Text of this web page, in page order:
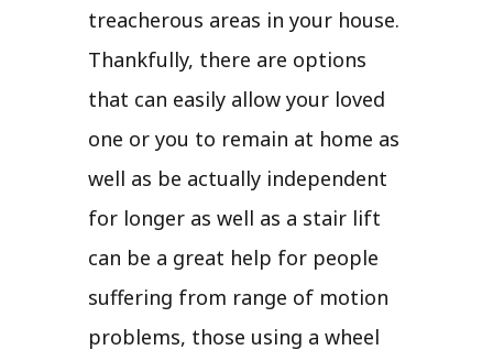
treacherous areas in your house.
Thankfully, there are options
that can easily allow your loved
one or you to remain at home as
well as be actually independent
for longer as well as a stair lift
can be a great help for people
suffering from range of motion
problems, those using a wheel